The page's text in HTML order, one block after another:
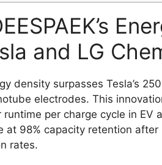
and LG
density surpasses Tesla’s
electrodes. This
per charge cycle in
at 98% capacity retention
rates.